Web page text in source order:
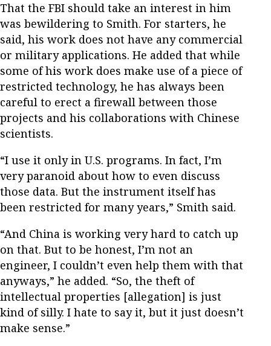
That the FBI should take an interest in him
was bewildering to Smith. For starters, he
said, his work does not have any commercial
or military applications. He added that while
some of his work does make use of a piece of
restricted technology, he has always been
careful to erect a firewall between those
projects and his collaborations with Chinese
scientists.
“I use it only in U.S. programs. In fact, I’m
very paranoid about how to even discuss
those data. But the instrument itself has
been restricted for many years,” Smith said.
“And China is working very hard to catch up
on that. But to be honest, I’m not an
engineer, I couldn’t even help them with that
anyways,” he added. “So, the theft of
intellectual properties [allegation] is just
kind of silly. I hate to say it, but it just doesn’t
make sense.”